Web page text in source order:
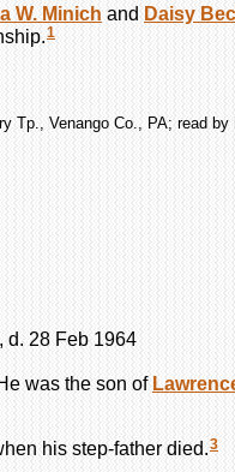
W. Minich and Daisy
1
Tp., Venango Co., PA; read by
d. 28 Feb 1964
was the son of
his step-father died. 3